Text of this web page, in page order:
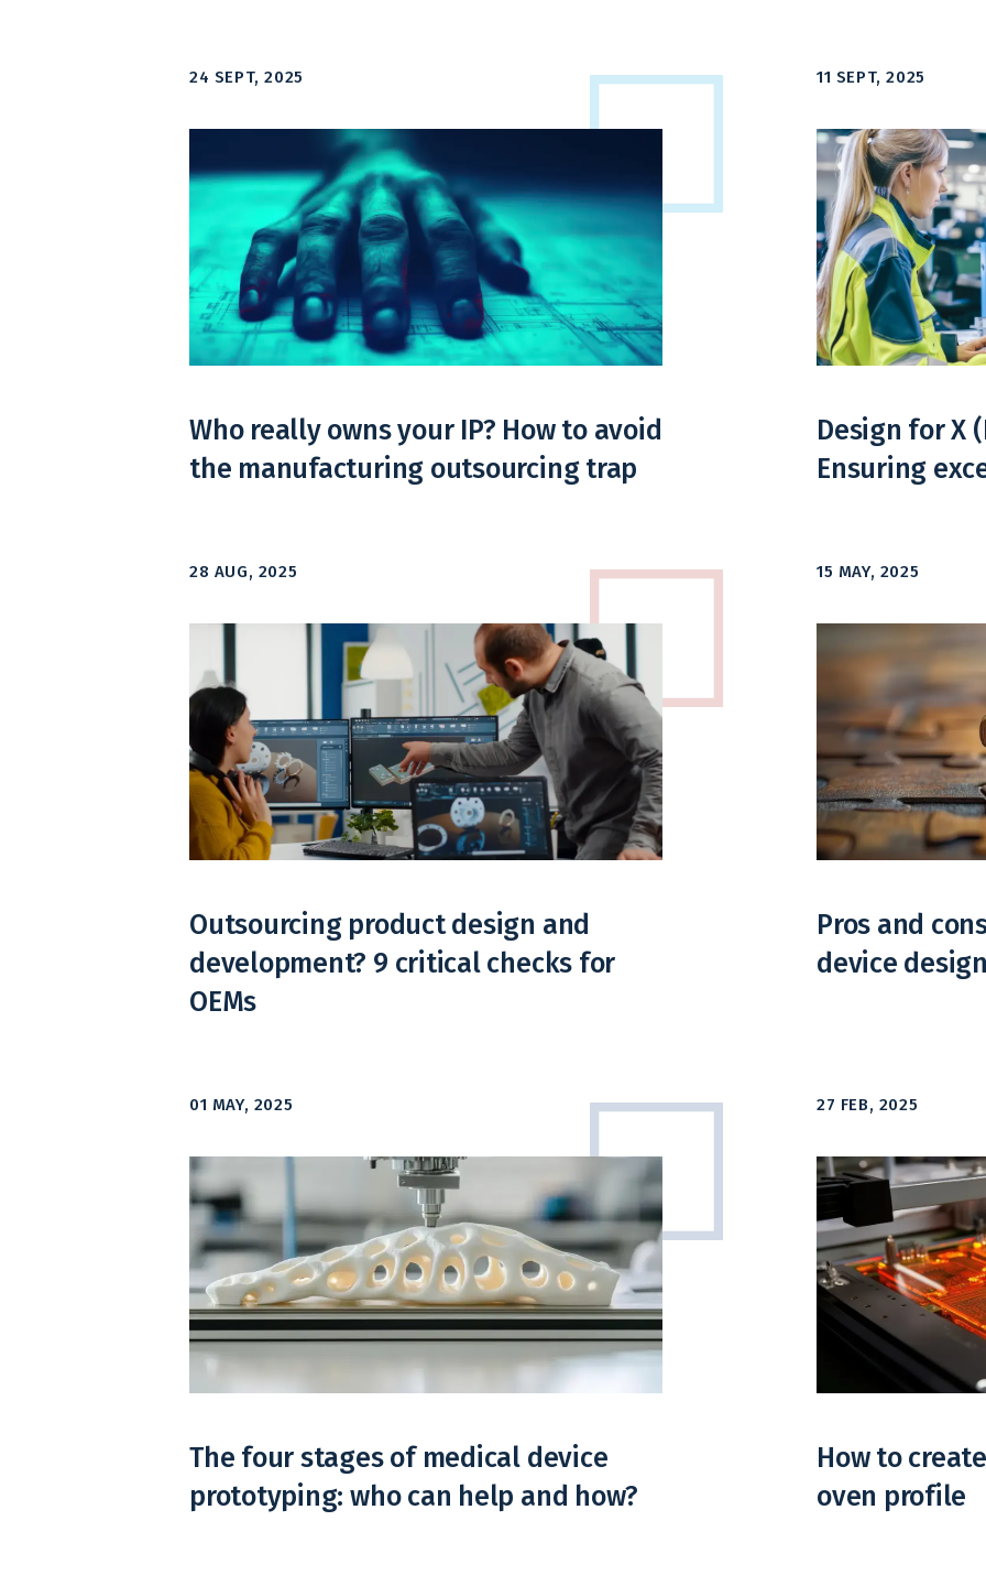
24 SEPT, 2025
Who really owns your IP? How to avoid
the manufacturing outsourcing trap
11 SEPT, 2025
Design for X
Ensuring
28 AUG, 2025
Outsourcing product design and
development? 9 critical checks for
OEMs
15 MAY, 2025
Pros and
device
01 MAY, 2025
The four stages of medical device
prototyping: who can help and how?
27 FEB, 2025
How to
oven profile